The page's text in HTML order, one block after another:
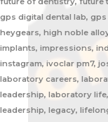
gps digital dental lab,
heygears, high noble
implants, impressions,
instagram, ivoclar pm7,
laboratory careers,
leadership, laboratory
leadership, legacy,